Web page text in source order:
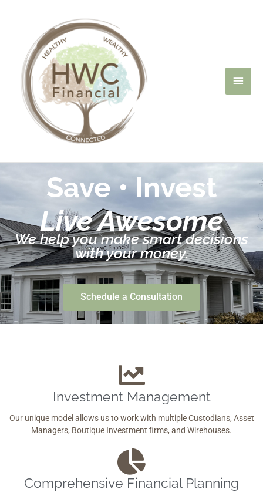
Save • Invest
Live Awesome
We help you make smart decisions
with your money.
Schedule a Consultation
Investment Management
Our unique model allows us to work with multiple Custodians, Asset
Managers, Boutique Investment firms, and Wirehouses.
Comprehensive Financial Planning